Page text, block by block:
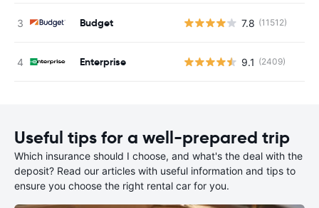
Budget 7.8 (11512)
Enterprise 9.1 (2409)
Useful tips for a well-prepared trip
Which insurance should I choose, and what's the deal with the
deposit? Read our articles with useful information and tips to
ensure you choose the right rental car for you.